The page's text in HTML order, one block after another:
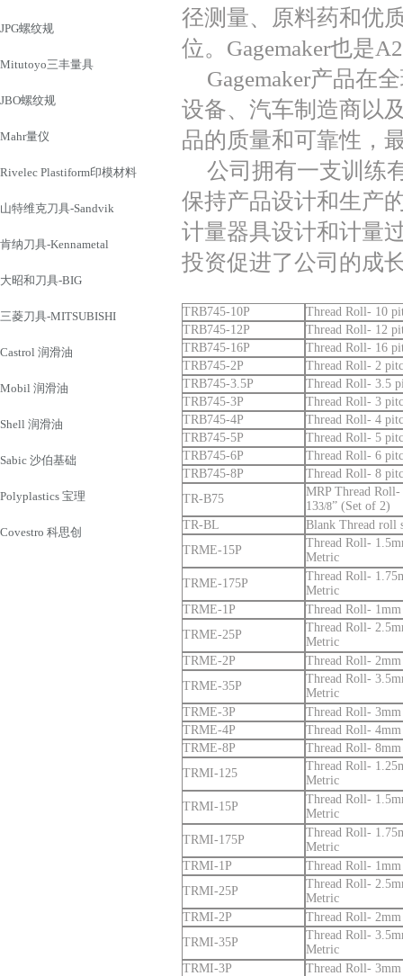
JPG螺纹规
Mitutoyo三丰量具
JBO螺纹规
Mahr量仪
Rivelec Plastiform印模材料
山特维克刀具-Sandvik
肯纳刀具-Kennametal
大昭和刀具-BIG
三菱刀具-MITSUBISHI
Castrol 润滑油
Mobil 润滑油
Shell 润滑油
Sabic 沙伯基础
Polyplastics 宝理
Covestro 科思创
径测量、原料药和优
位。Gagemaker也是
Gagemaker产品在
设备、汽车制造商以
品的质量和可靠性，
公司拥有一支训练
保持产品设计和生产
计量器具设计和计量
投资促进了公司的成
TRB745-10P
Thread Roll- 10
TRB745-12P
Thread Roll- 12
TRB745-16P
Thread Roll- 16
TRB745-2P
Thread Roll- 2
TRB745-3.5P
Thread Roll- 3.5
TRB745-3P
Thread Roll- 3
TRB745-4P
Thread Roll- 4
TRB745-5P
Thread Roll- 5
TRB745-6P
Thread Roll- 6
TRB745-8P
Thread Roll- 8
TR-B75
MRP Thread Roll-
133/8” (Set of 2)
TR-BL
Blank Thread roll
TRME-15P
Thread Roll-
Metric
TRME-175P
Thread Roll-
Metric
TRME-1P
Thread Roll-
TRME-25P
Thread Roll-
Metric
TRME-2P
Thread Roll-
TRME-35P
Thread Roll-
Metric
TRME-3P
Thread Roll-
TRME-4P
Thread Roll-
TRME-8P
Thread Roll-
TRMI-125
Thread Roll-
Metric
TRMI-15P
Thread Roll-
Metric
TRMI-175P
Thread Roll-
Metric
TRMI-1P
Thread Roll-
TRMI-25P
Thread Roll-
Metric
TRMI-2P
Thread Roll-
TRMI-35P
Thread Roll-
Metric
TRMI-3P
Thread Roll-